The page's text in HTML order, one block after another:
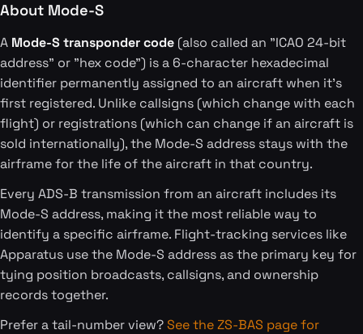
About Mode-S
A Mode-S transponder code (also called an "ICAO 24-bit
address" or "hex code") is a 6-character hexadecimal
identifier permanently assigned to an aircraft when it's
first registered. Unlike callsigns (which change with each
flight) or registrations (which can change if an aircraft is
sold internationally), the Mode-S address stays with the
airframe for the life of the aircraft in that country.
Every ADS-B transmission from an aircraft includes its
Mode-S address, making it the most reliable way to
identify a specific airframe. Flight-tracking services like
Apparatus use the Mode-S address as the primary key for
tying position broadcasts, callsigns, and ownership
records together.
Prefer a tail-number view?See the ZS-BAS page for